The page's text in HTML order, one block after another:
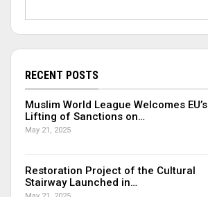
RECENT POSTS
Muslim World League Welcomes EU’s
Lifting of Sanctions on…
May 21, 2025
Restoration Project of the Cultural
Stairway Launched in…